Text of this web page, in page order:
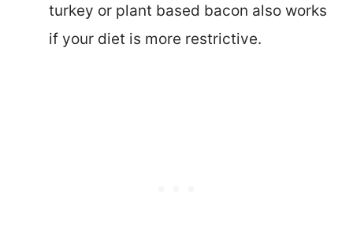
turkey or plant based bacon also works
if your diet is more restrictive.